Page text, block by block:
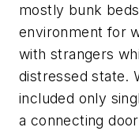
mostly bunk
environment for
with strangers
distressed state.
included only
a connecting